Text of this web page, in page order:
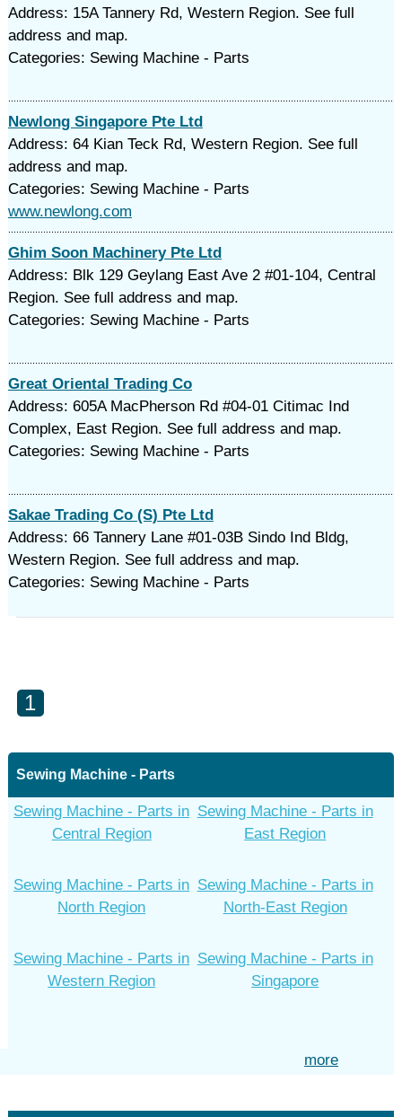
Address: 15A Tannery Rd, Western Region. See full
address and map.
Categories: Sewing Machine - Parts
Newlong Singapore Pte Ltd
Address: 64 Kian Teck Rd, Western Region. See full
address and map.
Categories: Sewing Machine - Parts
www.newlong.com
Ghim Soon Machinery Pte Ltd
Address: Blk 129 Geylang East Ave 2 #01-104, Central
Region. See full address and map.
Categories: Sewing Machine - Parts
Great Oriental Trading Co
Address: 605A MacPherson Rd #04-01 Citimac Ind
Complex, East Region. See full address and map.
Categories: Sewing Machine - Parts
Sakae Trading Co (S) Pte Ltd
Address: 66 Tannery Lane #01-03B Sindo Ind Bldg,
Western Region. See full address and map.
Categories: Sewing Machine - Parts
1
Sewing Machine - Parts
Sewing Machine - Parts in
Central Region
Sewing Machine - Parts in
East Region
Sewing Machine - Parts in
North Region
Sewing Machine - Parts in
North-East Region
Sewing Machine - Parts in
Western Region
Sewing Machine - Parts in
Singapore
more